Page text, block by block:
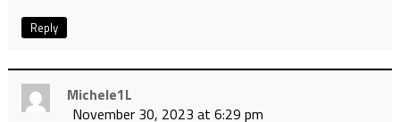
Reply
Michele1L
November 30, 2023 at 6:29 pm